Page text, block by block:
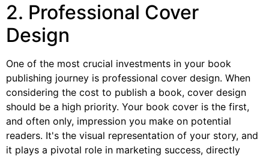
2. Professional Cover
Design
One of the most crucial investments in your book
publishing journey is professional cover design. When
considering the cost to publish a book, cover design
should be a high priority. Your book cover is the first,
and often only, impression you make on potential
readers. It's the visual representation of your story, and
it plays a pivotal role in marketing success, directly